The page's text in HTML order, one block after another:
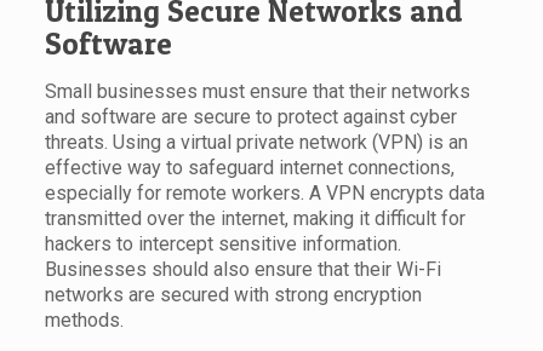
Utilizing Secure Networks and
Software
Small businesses must ensure that their networks
and software are secure to protect against cyber
threats. Using a virtual private network (VPN) is an
effective way to safeguard internet connections,
especially for remote workers. A VPN encrypts data
transmitted over the internet, making it difficult for
hackers to intercept sensitive information.
Businesses should also ensure that their Wi-Fi
networks are secured with strong encryption
methods.